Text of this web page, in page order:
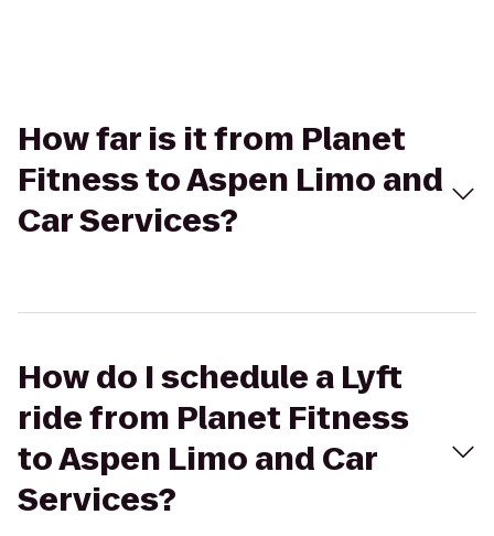
How far is it from Planet
Fitness to Aspen Limo and
Car Services?
How do I schedule a Lyft
ride from Planet Fitness
to Aspen Limo and Car
Services?